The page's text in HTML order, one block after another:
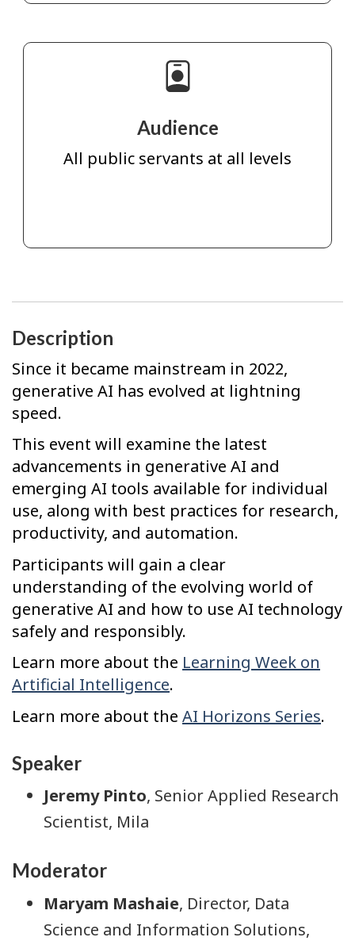
Audience
All public servants at all levels
Description
Since it became mainstream in 2022,
generative AI has evolved at lightning
speed.
This event will examine the latest
advancements in generative AI and
emerging AI tools available for individual
use, along with best practices for research,
productivity, and automation.
Participants will gain a clear
understanding of the evolving world of
generative AI and how to use AI technology
safely and responsibly.
Learn more about the Learning Week on
Artificial Intelligence.
Learn more about the AI Horizons Series.
Speaker
Jeremy Pinto, Senior Applied Research
Scientist, Mila
Moderator
Maryam Mashaie, Director, Data
Science and Information Solutions,